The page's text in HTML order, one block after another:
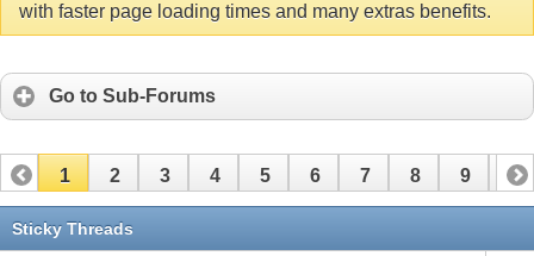
with faster page loading times and many extras benefits.
Go to Sub-Forums
1 2 3 4 5 6 7 8 9 10
11 12
Sticky Threads